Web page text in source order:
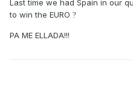
Last time we had Spain in our
to win the EURO ?
PA ME ELLADA!!!